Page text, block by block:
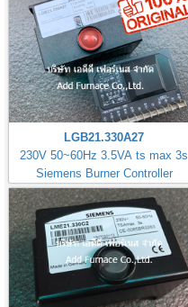
LGB21.330A27
230V 50~60Hz 3.5VA ts max 3s
Siemens Burner Controller